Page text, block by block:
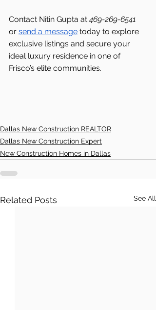
Contact Nitin Gupta at 469-269-6541
or send a message today to explore
exclusive listings and secure your
ideal luxury residence in one of
Frisco’s elite communities.
Dallas New Construction REALTOR
Dallas New Construction Expert
New Construction Homes in Dallas
Related Posts See All